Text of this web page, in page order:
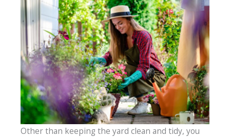
Other than keeping the yard clean and tidy, you